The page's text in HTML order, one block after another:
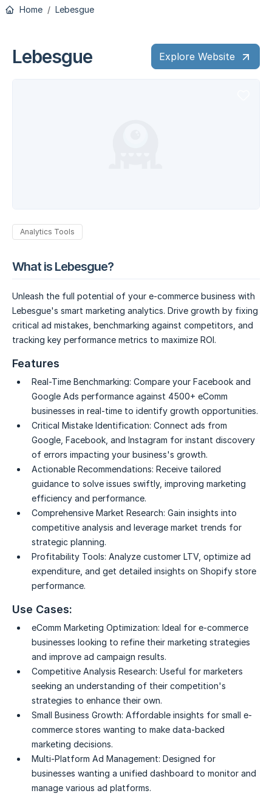
Home Lebesgue
Lebesgue Explore Website
Analytics Tools
What is Lebesgue?
Unleash the full potential of your e-commerce business with
Lebesgue's smart marketing analytics. Drive growth by fixing
critical ad mistakes, benchmarking against competitors, and
tracking key performance metrics to maximize ROI.
Features
Real-Time Benchmarking: Compare your Facebook and
Google Ads performance against 4500+ eComm
businesses in real-time to identify growth opportunities.
Critical Mistake Identification: Connect ads from
Google, Facebook, and Instagram for instant discovery
of errors impacting your business's growth.
Actionable Recommendations: Receive tailored
guidance to solve issues swiftly, improving marketing
efficiency and performance.
Comprehensive Market Research: Gain insights into
competitive analysis and leverage market trends for
strategic planning.
Profitability Tools: Analyze customer LTV, optimize ad
expenditure, and get detailed insights on Shopify store
performance.
Use Cases:
eComm Marketing Optimization: Ideal for e-commerce
businesses looking to refine their marketing strategies
and improve ad campaign results.
Competitive Analysis Research: Useful for marketers
seeking an understanding of their competition's
strategies to enhance their own.
Small Business Growth: Affordable insights for small e-
commerce stores wanting to make data-backed
marketing decisions.
Multi-Platform Ad Management: Designed for
businesses wanting a unified dashboard to monitor and
manage various ad platforms.